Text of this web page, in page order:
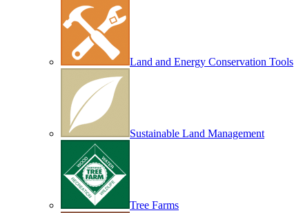
Land and Energy Conservation Tools
Sustainable Land Management
Tree Farms